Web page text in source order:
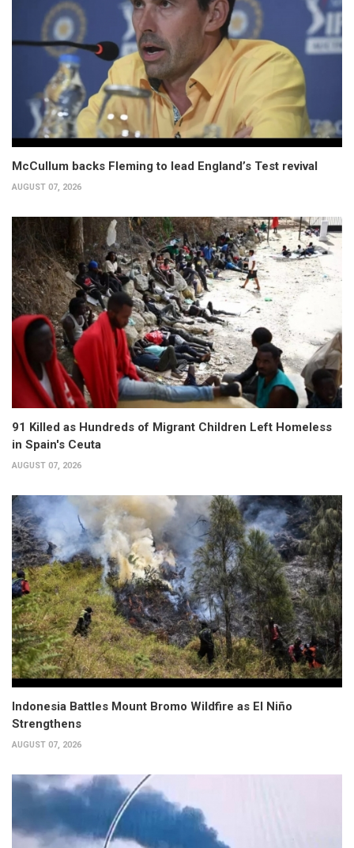
McCullum backs Fleming to lead England’s Test revival
AUGUST 07, 2026
91 Killed as Hundreds of Migrant Children Left Homeless
in Spain's Ceuta
AUGUST 07, 2026
Indonesia Battles Mount Bromo Wildfire as El Niño
Strengthens
AUGUST 07, 2026